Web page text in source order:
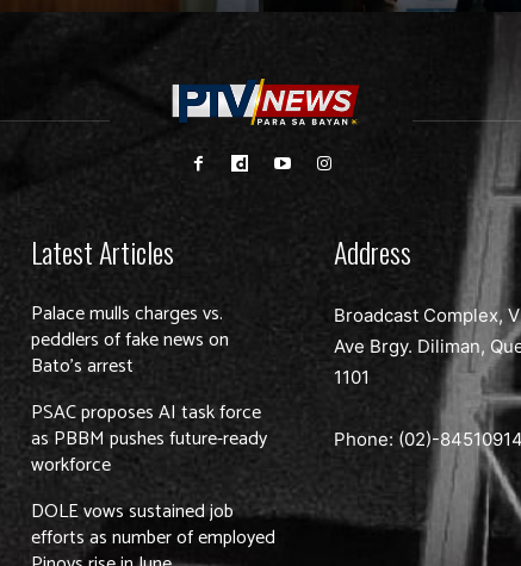
Latest Articles
Palace mulls charges vs.
peddlers of fake news on
Bato’s arrest
PSAC proposes AI task force
as PBBM pushes future-ready
workforce
DOLE vows sustained job
efforts as number of employed
Address
Broadcast Complex,
Ave Brgy. Diliman,
1101
Phone: (02)-84510914